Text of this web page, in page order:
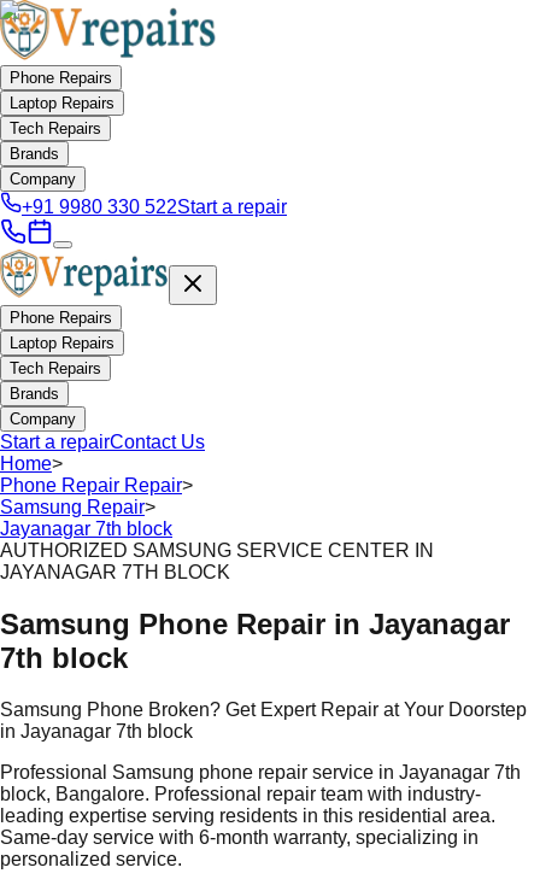
Phone Repairs
Laptop Repairs
Tech Repairs
Brands
Company
+91 9980 330 522Start a repair
Phone Repairs
Laptop Repairs
Tech Repairs
Brands
Company
Start a repairContact Us
Home>
Phone Repair Repair>
Samsung Repair>
Jayanagar 7th block
AUTHORIZED SAMSUNG SERVICE CENTER IN
JAYANAGAR 7TH BLOCK
Samsung Phone Repair in Jayanagar
7th block
Samsung Phone Broken? Get Expert Repair at Your Doorstep
in Jayanagar 7th block
Professional Samsung phone repair service in Jayanagar 7th
block, Bangalore. Professional repair team with industry-
leading expertise serving residents in this residential area.
Same-day service with 6-month warranty, specializing in
personalized service.